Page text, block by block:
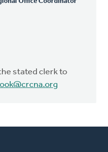
stated clerk to